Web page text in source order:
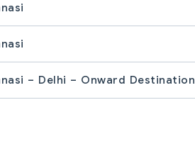
– Delhi – Onward Destination